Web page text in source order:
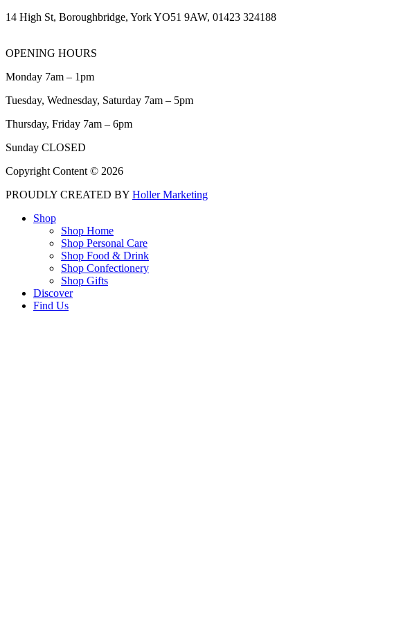
14 High St, Boroughbridge, York YO51 9AW, 01423 324188
OPENING HOURS
Monday 7am – 1pm
Tuesday, Wednesday, Saturday 7am – 5pm
Thursday, Friday 7am – 6pm
Sunday CLOSED
Copyright Content © 2026
PROUDLY CREATED BY Holler Marketing
Shop
Shop Home
Shop Personal Care
Shop Food & Drink
Shop Confectionery
Shop Gifts
Discover
Find Us